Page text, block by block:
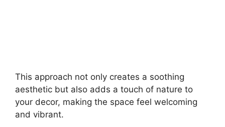
This approach not only creates a soothing
aesthetic but also adds a touch of nature to
your decor, making the space feel welcoming
and vibrant.